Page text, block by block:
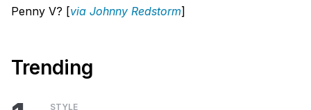
Penny V? [via Johnny Redstorm]
Trending
STYLE